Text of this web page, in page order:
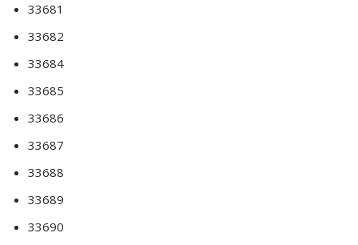
33681
33682
33684
33685
33686
33687
33688
33689
33690